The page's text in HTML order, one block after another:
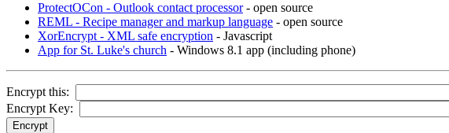
ProtectOCon - Outlook contact processor- open source
REML - Recipe manager and markup language - open source
XorEncrypt - XML safe encryption - Javascript
App for St. Luke's church - Windows 8.1 app (including phone)
Encrypt this:
Encrypt Key: